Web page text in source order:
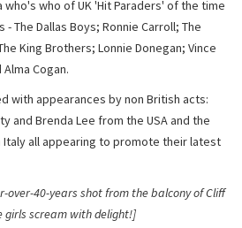
who of UK 'Hit Paraders' of the time
The Dallas Boys; Ronnie Carroll; The
King Brothers; Lonnie Donegan; Vince
Cogan.
with appearances by non British acts:
and Brenda Lee from the USA and the
Italy all appearing to promote their latest
over-40-years shot from the balcony of Cliff
girls scream with delight!]